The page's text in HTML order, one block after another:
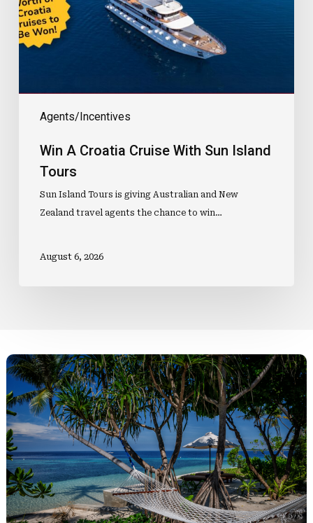
Agents/Incentives
Sun
Island
Tours
Win A Croatia Cruise With Sun Island
Tours
Sun Island Tours is giving Australian and New
Zealand travel agents the chance to win…
August 6, 2026